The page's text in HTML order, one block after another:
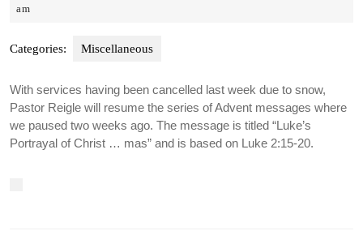
am
Categories: Miscellaneous
With services having been cancelled last week due to snow,
Pastor Reigle will resume the series of Advent messages where
we paused two weeks ago. The message is titled “Luke’s
Portrayal of Christ … mas” and is based on Luke 2:15-20.